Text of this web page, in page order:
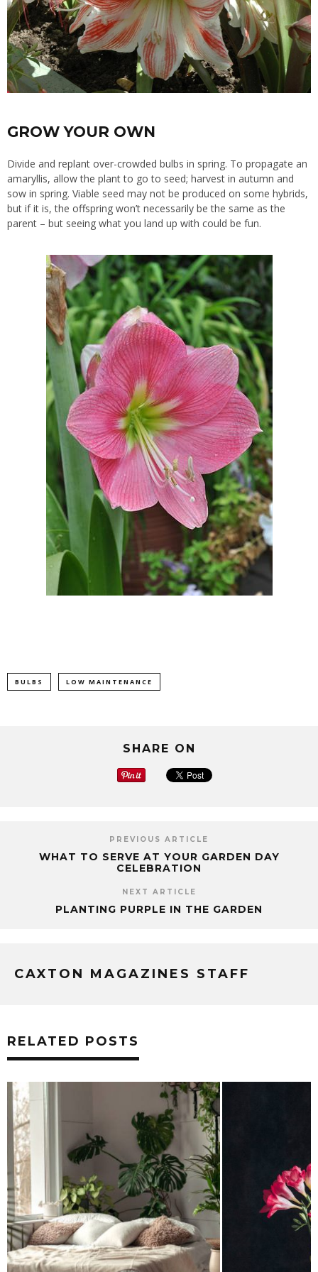
GROW YOUR OWN
Divide and replant over-crowded bulbs in spring. To propagate an
amaryllis, allow the plant to go to seed; harvest in autumn and
sow in spring. Viable seed may not be produced on some hybrids,
but if it is, the offspring won’t necessarily be the same as the
parent – but seeing what you land up with could be fun.
BULBS LOW MAINTENANCE
SHARE ON
PREVIOUS ARTICLE
WHAT TO SERVE AT YOUR GARDEN DAY
CELEBRATION
NEXT ARTICLE
PLANTING PURPLE IN THE GARDEN
CAXTON MAGAZINES STAFF
RELATED POSTS